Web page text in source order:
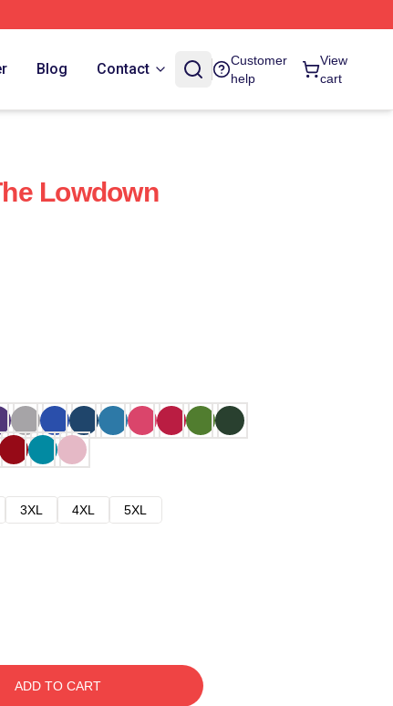
Blog Contact
Customer
help
View
cart
Lowdown
3XL 4XL
5XL
ADD TO CART